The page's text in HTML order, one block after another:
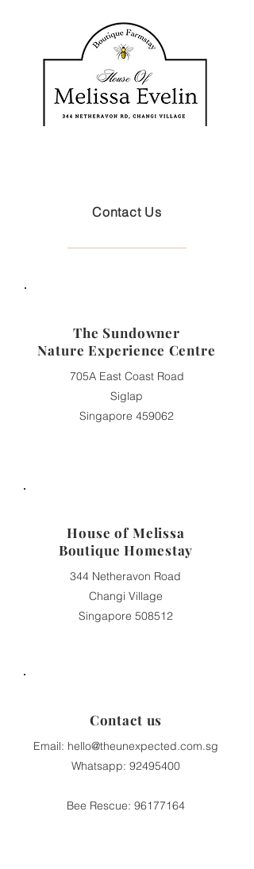
Contact Us
The Sundowner
Nature Experience Centre
705A East Coast Road
Siglap
Singapore 459062
House of Melissa
Boutique Homestay
344 Netheravon Road
Changi Village
Singapore 508512
Contact us
Email: hello@theunexpected.com.sg
Whatsapp: 92495400
Bee Rescue: 96177164